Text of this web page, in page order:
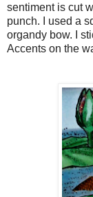
sentiment is cut
punch. I used a
organdy bow. I
Accents on the